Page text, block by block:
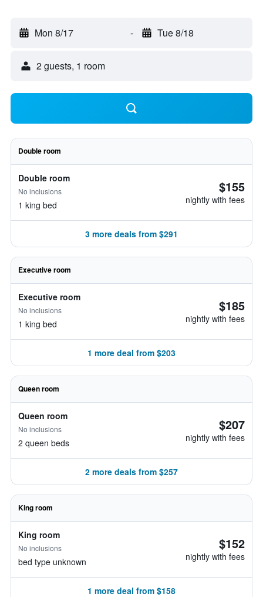
Mon 8/17 - Tue 8/18
2 guests, 1 room
Double room
Double room
No inclusions
1 king bed
$155
nightly with fees
3 more deals from $291
Executive room
Executive room
No inclusions
1 king bed
$185
nightly with fees
1 more deal from $203
Queen room
Queen room
No inclusions
2 queen beds
$207
nightly with fees
2 more deals from $257
King room
King room
No inclusions
bed type unknown
$152
nightly with fees
1 more deal from $158